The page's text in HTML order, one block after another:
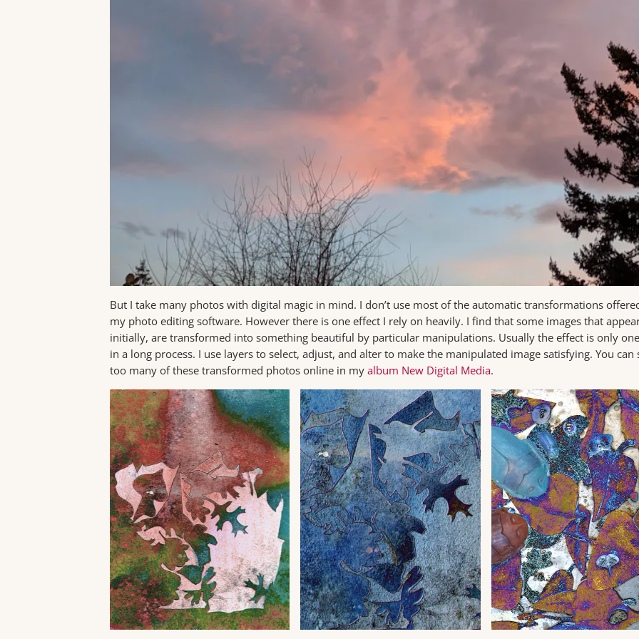
But I take many photos with digital magic in mind. I don’t use most of the automatic transformations
my photo editing software. However there is one effect I rely on heavily. I find that some images that
initially, are transformed into something beautiful by particular manipulations. Usually the effect is only
in a long process. I use layers to select, adjust, and alter to make the manipulated image satisfying. You can
too many of these transformed photos online in my album New Digital Media.